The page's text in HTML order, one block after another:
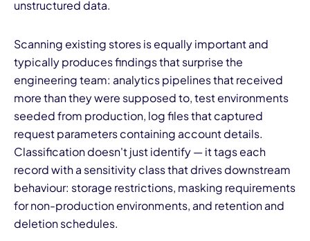
unstructured data.
Scanning existing stores is equally important and
typically produces findings that surprise the
engineering team: analytics pipelines that received
more than they were supposed to, test environments
seeded from production, log files that captured
request parameters containing account details.
Classification doesn't just identify — it tags each
record with a sensitivity class that drives downstream
behaviour: storage restrictions, masking requirements
for non-production environments, and retention and
deletion schedules.